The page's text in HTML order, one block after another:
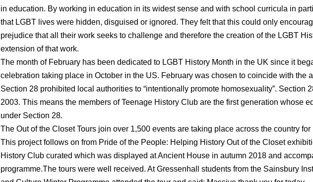
in education. By working in education in its widest sense and with school curricula in
that LGBT lives were hidden, disguised or ignored. They felt that this could only
prejudice that all their work seeks to challenge and therefore the creation of the LGBT
extension of that work.
The month of February has been dedicated to LGBT History Month in the UK since it
celebration taking place in October in the US. February was chosen to coincide with the
Section 28 prohibited local authorities to “intentionally promote homosexuality”. Section
2003. This means the members of Teenage History Club are the first generation whose
under Section 28.
The Out of the Closet Tours join over 1,500 events are taking place across the country
This project follows on from Pride of the People: Helping History Out of the Closet
History Club curated which was displayed at Ancient House in autumn 2018 and
programme.The tours were well received. At Gressenhall students from the Sainsbury